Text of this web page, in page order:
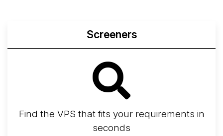
Screeners
Find the VPS that fits your requirements in
seconds